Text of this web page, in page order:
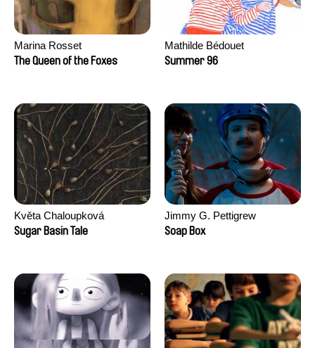
Marina Rosset
The Queen of the Foxes
Mathilde Bédouet
Summer 96
Květa Chaloupková
(Přibylová)
Sugar Basin Tale
Jimmy G. Pettigrew
Soap Box